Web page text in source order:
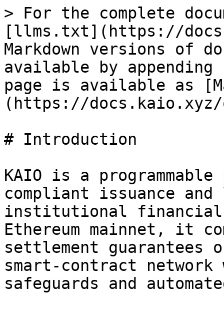
> For the complete
[llms.txt](https://
Markdown versions of
available by
page is available as
(https://docs.kaio.xyz/
# Introduction
KAIO is a
compliant issuance
institutional financial
Ethereum mainnet, it
settlement guarantees
smart-contract
safeguards and